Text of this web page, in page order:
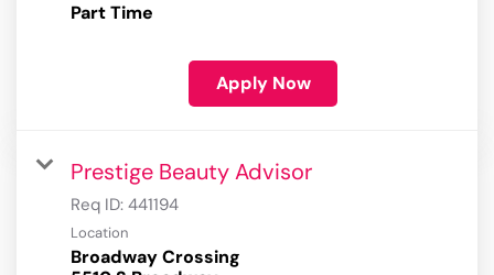
Part Time
Apply Now
Prestige Beauty Advisor
Req ID: 441194
Location
Broadway Crossing